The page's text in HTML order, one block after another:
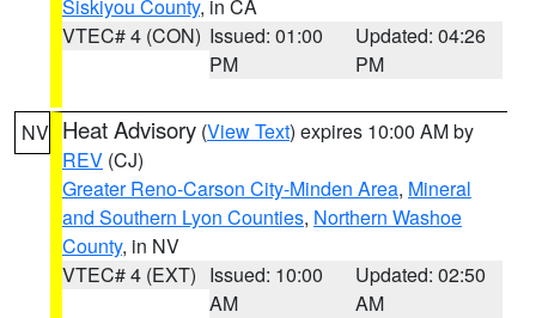
Siskiyou County, in CA
VTEC# 4 (CON) Issued: 01:00
PM
Updated: 04:26
PM
NV Heat Advisory (View Text) expires 10:00 AM by
REV (CJ)
Greater Reno-Carson City-Minden Area, Mineral
and Southern Lyon Counties, Northern Washoe
County, in NV
VTEC# 4 (EXT) Issued: 10:00
AM
Updated: 02:50
AM